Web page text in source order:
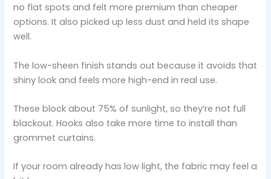
no flat spots and felt more premium than cheaper
options. It also picked up less dust and held its shape
well.
The low-sheen finish stands out because it avoids that
shiny look and feels more high-end in real use.
These block about 75% of sunlight, so they’re not full
blackout. Hooks also take more time to install than
grommet curtains.
If your room already has low light, the fabric may feel a